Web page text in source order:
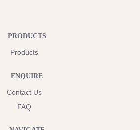
PRODUCTS
Products
ENQUIRE
Contact Us
FAQ